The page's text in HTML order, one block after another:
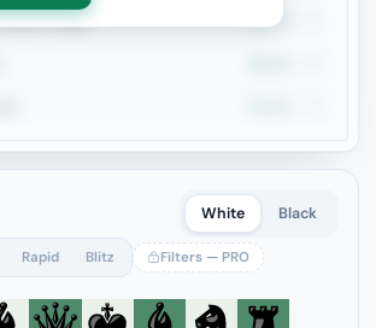
Rook+Knight 48.4%
White Black
Rapid Blitz Filters — PRO